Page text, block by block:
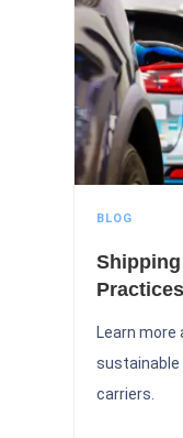
BLOG
Practices
Learn
sustainable
carriers.